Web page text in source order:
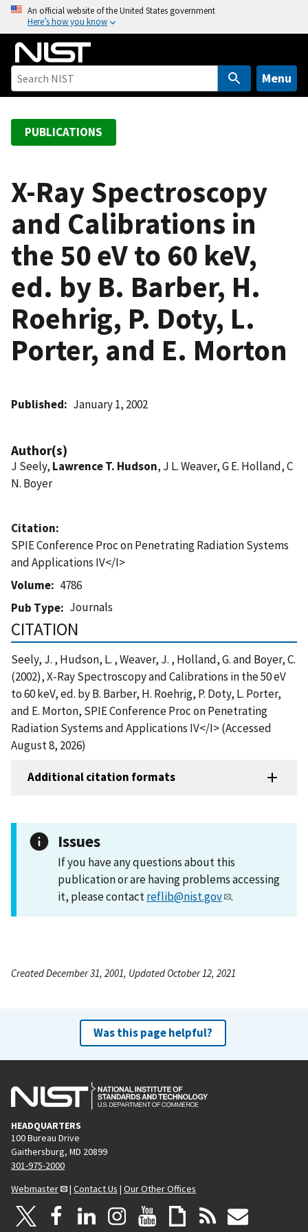
o
An official website of the United States government
Here’s how you know
Menu
PUBLICATIONS
X-Ray Spectroscopy
and Calibrations in
the 50 eV to 60 keV,
ed. by B. Barber, H.
Roehrig, P. Doty, L.
Porter, and E. Morton
Published January 1, 2002
Author(s)
J Seely, Lawrence T. Hudson, J L. Weaver, G E. Holland, C
N. Boyer
Citation
SPIE Conference Proc on Penetrating Radiation Systems
and Applications IV</I>
Volume
4786
Pub Type
Journals
CITATION
Seely, J. , Hudson, L. , Weaver, J. , Holland, G. and Boyer, C.
(2002), X-Ray Spectroscopy and Calibrations in the 50 eV
to 60 keV, ed. by B. Barber, H. Roehrig, P. Doty, L. Porter,
and E. Morton, SPIE Conference Proc on Penetrating
Radiation Systems and Applications IV</I> (Accessed
August 8, 2026)
Additional citation formats
Issues
If you have any questions about this
publication or are having problems accessing
it, please contactreflib@nist.gov .
Created December 31, 2001, Updated October 12, 2021
Was this page helpful?
HEADQUARTERS
100 Bureau Drive
Gaithersburg, MD 20899
301-975-2000
Webmaster
| Contact Us | Our Other Offices